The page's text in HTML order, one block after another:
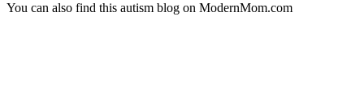
You can also find this autism blog on ModernMom.com